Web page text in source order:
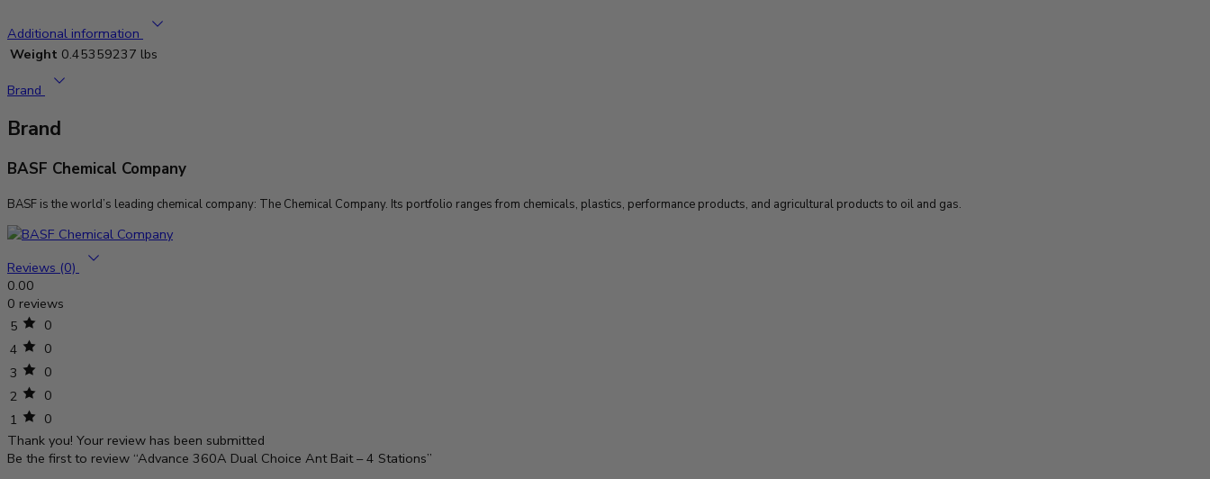
Additional information
Weight 0.45359237 lbs
Brand
Brand
BASF Chemical Company
BASF is the world’s leading chemical company: The Chemical Company. Its portfolio ranges from chemicals, plastics, performance products, and agricultural products to oil and gas.
Reviews (0)
0.00
0 reviews
5
0
4
0
3
0
2
0
1
0
Thank you! Your review has been submitted
Be the first to review “Advance 360A Dual Choice Ant Bait – 4 Stations”